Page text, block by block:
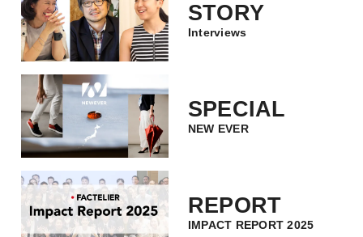
STORY
Interviews
SPECIAL
NEW EVER
REPORT
IMPACT REPORT 2025